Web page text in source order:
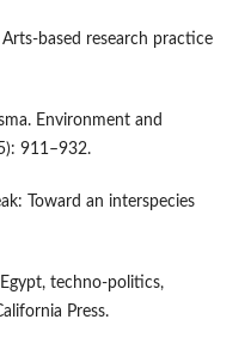
based research practice
Environment and
911–932.
Toward an interspecies
techno-politics,
Press.